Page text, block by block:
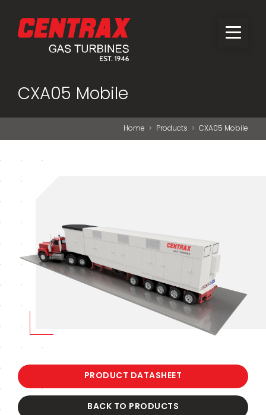
CXA05 Mobile
Home Products CXA05 Mobile
PRODUCT DATASHEET
BACK TO PRODUCTS